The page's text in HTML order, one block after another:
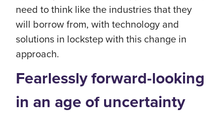
need to think like the industries that they
will borrow from, with technology and
solutions in lockstep with this change in
approach.
Fearlessly forward-looking
in an age of uncertainty